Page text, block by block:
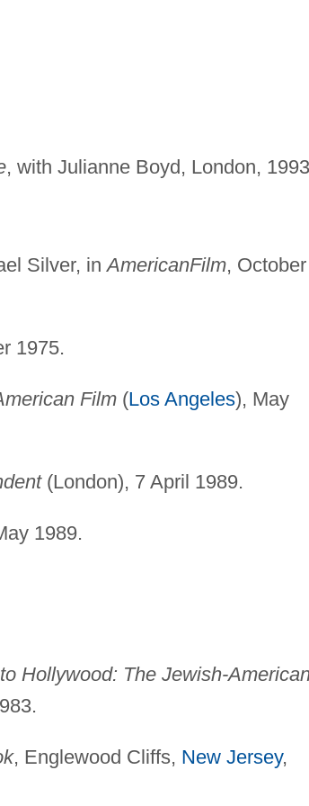
, with Julianne Boyd, London,
Silver, inAmericanFilm, October
1975.
Film(Los Angeles), May
(London), 7 April 1989.
1989.
Hollywood: The Jewish-
, Englewood Cliffs, New Jersey,